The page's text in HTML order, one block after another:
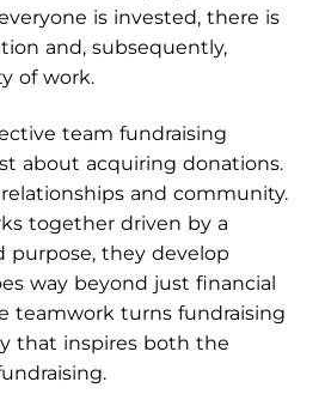
is invested, there is
and, subsequently,
of work.
team fundraising
about acquiring donations.
and community.
together driven by a
purpose, they develop
way beyond just financial
teamwork turns fundraising
that inspires both the